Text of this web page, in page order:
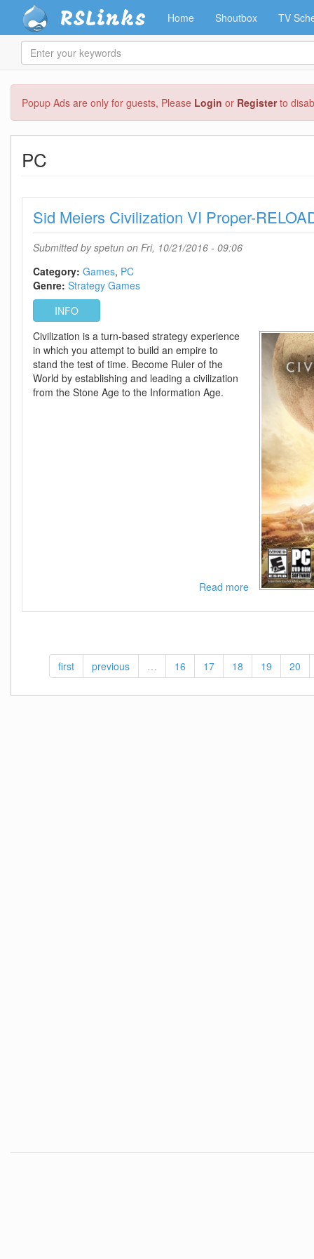
main
content
Popup Ads are only for guests, Please Login or Registerto
RSLinks Home Shoutbox TV
Enter
your
PC
Sid Meiers Civilization VI Proper-
Submitted byspetun on Fri, 10/21/2016 - 09:06
Category: Games PC
Genre: Strategy Games
INFO
Civilization is a turn-based strategy experience
in which you attempt to build an empire to
stand the test of time. Become Ruler of the
World by establishing and leading a civilization
from the Stone Age to the Information Age.
Read moreabout
Meiers
Proper-
RELOADED
first previous … 16 17 18 19 20